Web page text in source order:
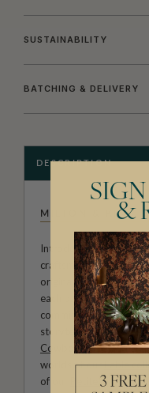
SUSTAINABILITY
BATCHING & DELIVERY
DESCRIPTION
MILTON & KING
Introducing Milton &
craftsmanship meet.
original wallpaper
each pattern
commitment to
storytelling. From bold
Cowboy & Western
worlds of ourFable
of our
Petite Prints ,
&